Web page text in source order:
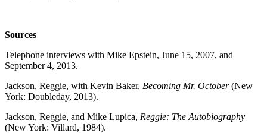
Sources
Telephone interviews with Mike Epstein, June 15, 2007, and
September 4, 2013.
Jackson, Reggie, with Kevin Baker, Becoming Mr. October(New
York: Doubleday, 2013).
Jackson, Reggie, and Mike Lupica, Reggie: The Autobiography
(New York: Villard, 1984).